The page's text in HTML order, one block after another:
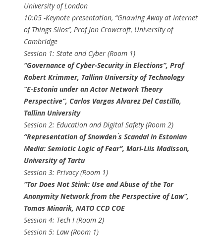
University of London
10:05​ -Keynote presentation, ​“Gnawing Away at Internet
of Things Silos”, ​Prof Jon Crowcroft​, University of
Cambridge
Session 1: State and Cyber (Room 1)
“Governance of Cyber-Security in Elections”, ​Prof
Robert Krimmer​, Tallinn University of Technology
“E-Estonia under an Actor Network Theory
Perspective”, ​Carlos Vargas Alvarez Del Castillo​,
Tallinn University
Session 2: Education and Digital Safety (Room 2)
“Representation of Snowden ́s Scandal in Estonian
Media: Semiotic Logic of Fear”, Mari-Liis Madisson​,
University of Tartu
Session 3: Privacy (Room 1)
“Tor Does Not Stink: Use and Abuse of the Tor
Anonymity Network from the Perspective of Law”,
Tomas Minarik​, NATO CCD COE
Session 4: Tech I (Room 2)
Session 5: Law (Room 1)